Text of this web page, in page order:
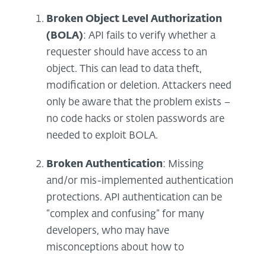
Broken Object Level Authorization
(BOLA): API fails to verify whether a
requester should have access to an
object. This can lead to data theft,
modification or deletion. Attackers need
only be aware that the problem exists –
no code hacks or stolen passwords are
needed to exploit BOLA.
Broken Authentication: Missing
and/or mis-implemented authentication
protections. API authentication can be
“complex and confusing” for many
developers, who may have
misconceptions about how to